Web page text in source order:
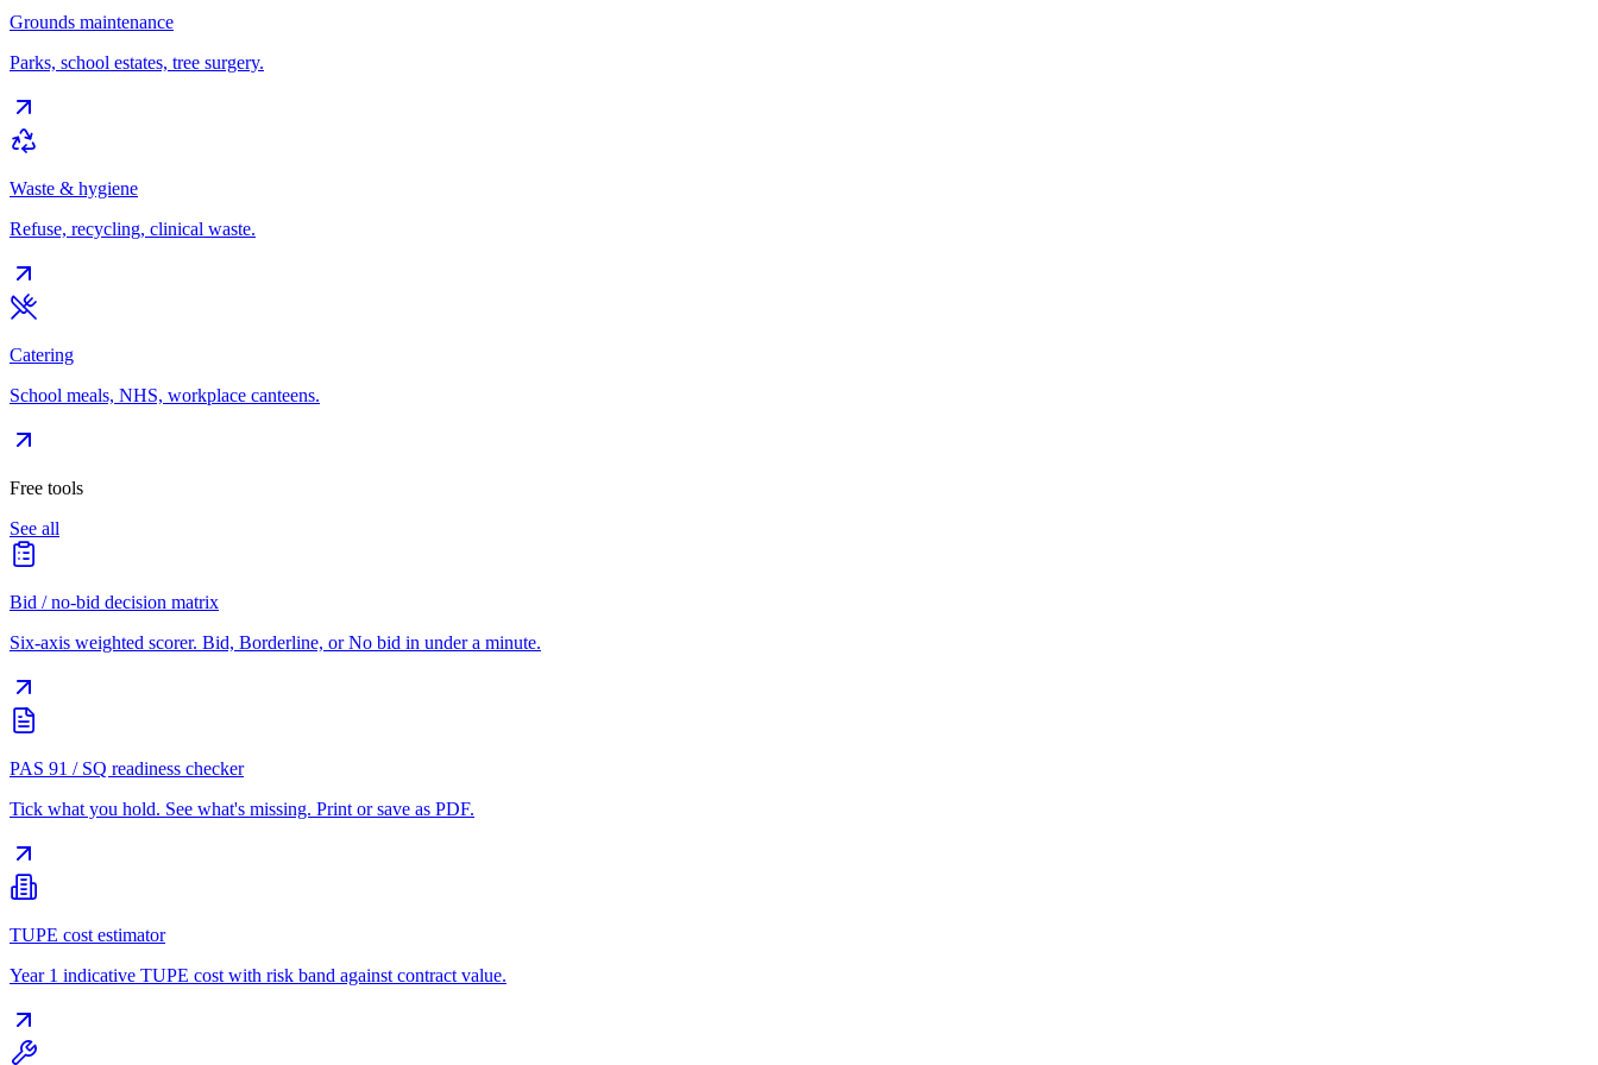
Grounds maintenance
Parks, school estates, tree surgery.
Waste & hygiene
Refuse, recycling, clinical waste.
Catering
School meals, NHS, workplace canteens.
Free tools
See all
Bid / no-bid decision matrix
Six-axis weighted scorer. Bid, Borderline, or No bid in under a minute.
PAS 91 / SQ readiness checker
Tick what you hold. See what's missing. Print or save as PDF.
TUPE cost estimator
Year 1 indicative TUPE cost with risk band against contract value.